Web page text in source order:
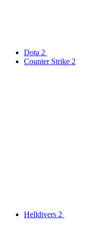
Dota 2
Counter Strike 2
Helldivers 2